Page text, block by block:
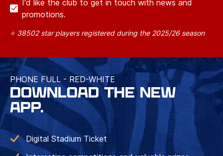
I'd like the club to get in touch with news and
promotions.
⭐ 38502 star players registered during the 2025/26 season
PHONE FULL - RED-WHITE
DOWNLOAD THE NEW
APP.
Digital Stadium Ticket